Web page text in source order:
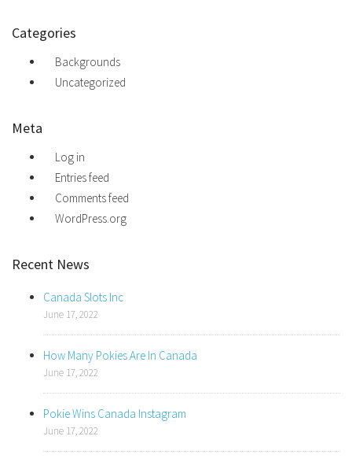
Categories
Backgrounds
Uncategorized
Meta
Log in
Entries feed
Comments feed
WordPress.org
Recent News
Canada Slots Inc
June 17, 2022
How Many Pokies Are In Canada
June 17, 2022
Pokie Wins Canada Instagram
June 17, 2022